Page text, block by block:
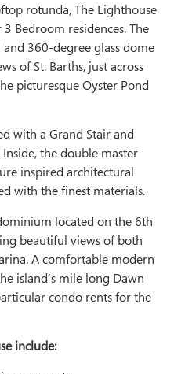
rotunda, The Lighthouse
Bedroom residences. The
360-degree glass dome
of St. Barths, just across
picturesque Oyster Pond
with a Grand Stair and
the double master
inspired architectural
with the finest materials.
located on the 6th
beautiful views of both
A comfortable modern
island’s mile long Dawn
condo rents for the
include: